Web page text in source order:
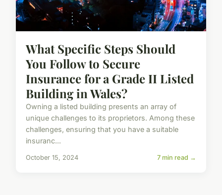
What Specific Steps Should
You Follow to Secure
Insurance for a Grade II Listed
Building in Wales?
Owning a listed building presents an array of
unique challenges to its proprietors. Among these
challenges, ensuring that you have a suitable
insuranc...
October 15, 2024 7 min read →